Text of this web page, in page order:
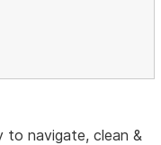
to navigate, clean &